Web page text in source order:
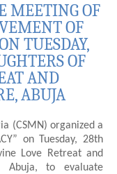
MEETING OF
OF
TUESDAY,
OF
AND
ABUJA
(CSMN) organized a
on Tuesday, 28th
Love Retreat and
Abuja, to evaluate